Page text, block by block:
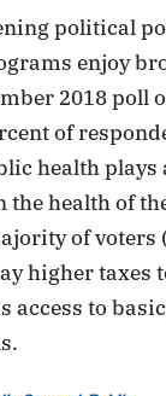
political
enjoy
2018 poll
of
health plays
the health of
of voters
higher taxes
access to